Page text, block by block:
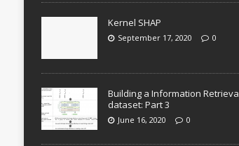
Kernel SHAP
September 17, 2020 0
Building a Information
dataset: Part 3
June 16, 2020 0